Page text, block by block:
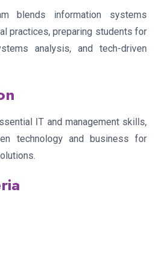
blends information systems
practices, preparing students for
analysis, and tech-driven
IT and management skills,
technology and business for